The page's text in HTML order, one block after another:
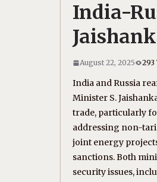
India-
August 22, 2025 293
India and Russia
Minister S.
trade, particularly
addressing non-
joint energy
sanctions. Both
security issues,